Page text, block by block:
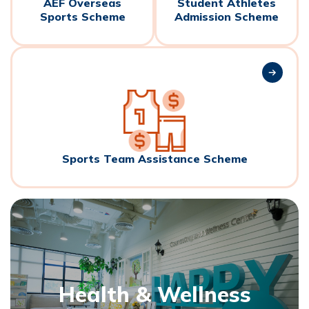
Sports Scheme
Admission Scheme
Sports Team Assistance Scheme
Health & Wellness